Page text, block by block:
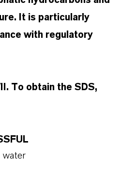
It is particularly
with regulatory
To obtain the SDS,
water